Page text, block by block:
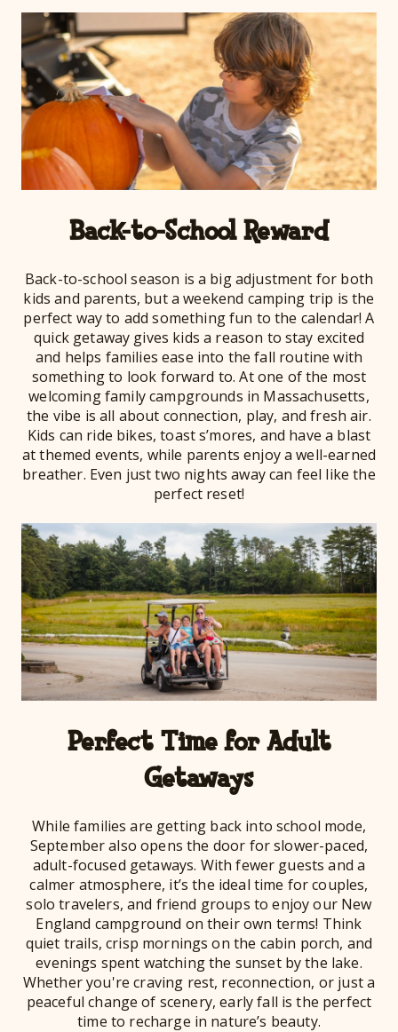
Back-to-School Reward
Back-to-school season is a big adjustment for both
kids and parents, but a weekend camping trip is the
perfect way to add something fun to the calendar! A
quick getaway gives kids a reason to stay excited
and helps families ease into the fall routine with
something to look forward to. At one of the most
welcoming family campgrounds in Massachusetts,
the vibe is all about connection, play, and fresh air.
Kids can ride bikes, toast s’mores, and have a blast
at themed events, while parents enjoy a well-earned
breather. Even just two nights away can feel like the
perfect reset!
Perfect Time for Adult
Getaways
While families are getting back into school mode,
September also opens the door for slower-paced,
adult-focused getaways. With fewer guests and a
calmer atmosphere, it’s the ideal time for couples,
solo travelers, and friend groups to enjoy our New
England campground on their own terms! Think
quiet trails, crisp mornings on the cabin porch, and
evenings spent watching the sunset by the lake.
Whether you're craving rest, reconnection, or just a
peaceful change of scenery, early fall is the perfect
time to recharge in nature’s beauty.